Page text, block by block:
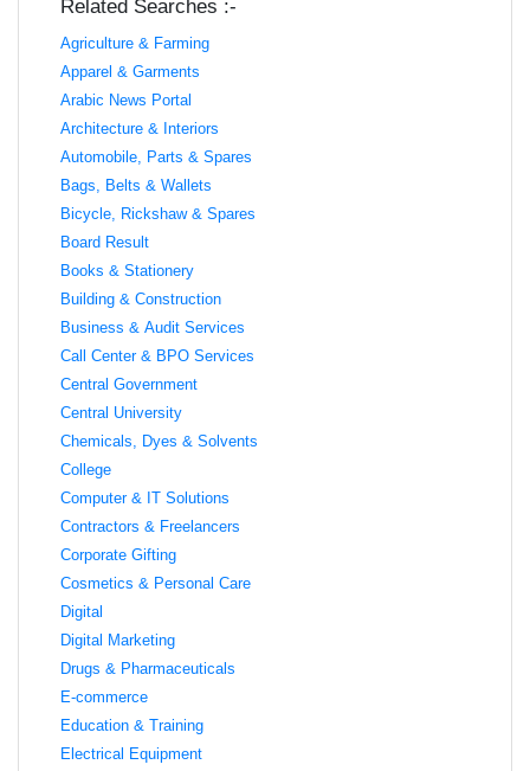
Related Searches :-
Agriculture & Farming
Apparel & Garments
Arabic News Portal
Architecture & Interiors
Automobile, Parts & Spares
Bags, Belts & Wallets
Bicycle, Rickshaw & Spares
Board Result
Books & Stationery
Building & Construction
Business & Audit Services
Call Center & BPO Services
Central Government
Central University
Chemicals, Dyes & Solvents
College
Computer & IT Solutions
Contractors & Freelancers
Corporate Gifting
Cosmetics & Personal Care
Digital
Digital Marketing
Drugs & Pharmaceuticals
E-commerce
Education & Training
Electrical Equipment